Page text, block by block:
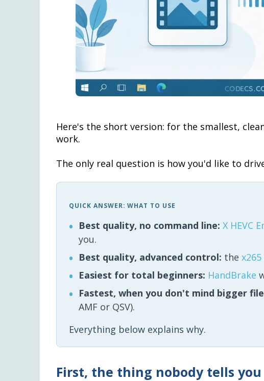
Here's the short version: for the smallest,
work.
The only real question is how you'd like to
QUICK ANSWER: WHAT TO USE
Best quality, no command line: X HEVC
you.
Best quality, advanced control: the
Easiest for total beginners: HandBrake
Fastest, when you don't mind bigger
AMF or QSV).
Everything below explains why.
First, the thing nobody tells you